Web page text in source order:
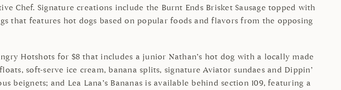
Chef. Signature creations include the Burnt Ends Brisket Sausage topped with
that features hot dogs based on popular foods and flavors from the opposing
Hotshots for $8 that includes a junior Nathan’s hot dog with a locally made
soft-serve ice cream, banana splits, signature Aviator sundaes and Dippin’
and Lea Lana’s Bananas is available behind section 109, featuring a